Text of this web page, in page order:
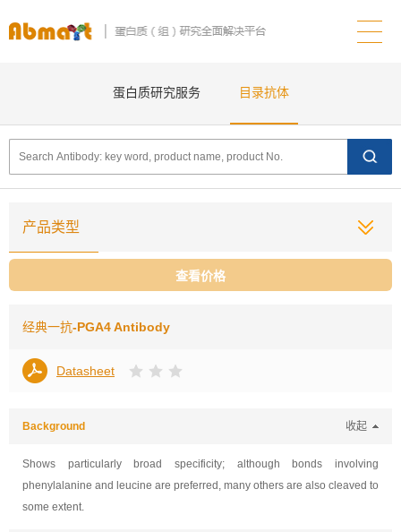
蛋白质研究服务 目录抗体
产品类型
查看价格
经典一抗-PGA4 Antibody
Datasheet
Background 收起
Shows particularly broad specificity; although bonds involving
phenylalanine and leucine are preferred, many others are also cleaved to
some extent.